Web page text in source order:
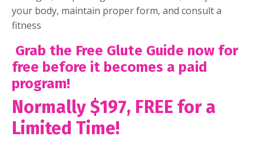
your body, maintain proper form, and consult a
fitness
Grab the Free Glute Guide now for
free before it becomes a paid
program!
Normally $197, FREE for a
Limited Time!